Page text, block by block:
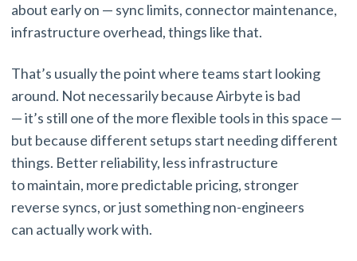
about early on — sync limits, connector maintenance,
infrastructure overhead, things like that.
That’s usually the point where teams start looking
around. Not necessarily because Airbyte is bad
— it’s still one of the more flexible tools in this space —
but because different setups start needing different
things. Better reliability, less infrastructure
to maintain, more predictable pricing, stronger
reverse syncs, or just something non-engineers
can actually work with.